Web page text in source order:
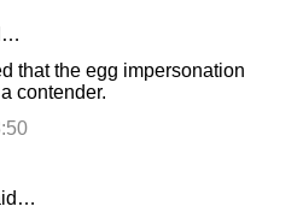
that the egg impersonation
contender.